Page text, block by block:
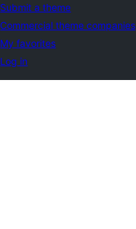
Submit a theme
Commercial theme companies
My favorites
Log in